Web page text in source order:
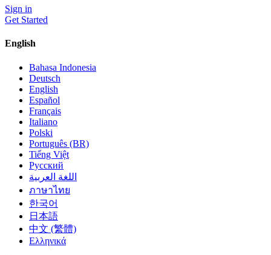
Sign in
Get Started
English
Bahasa Indonesia
Deutsch
English
Español
Français
Italiano
Polski
Português (BR)
Tiếng Việt
Русский
اللغة العربية
ภาษาไทย
한국어
日本語
中文 (繁體)
Ελληνικά